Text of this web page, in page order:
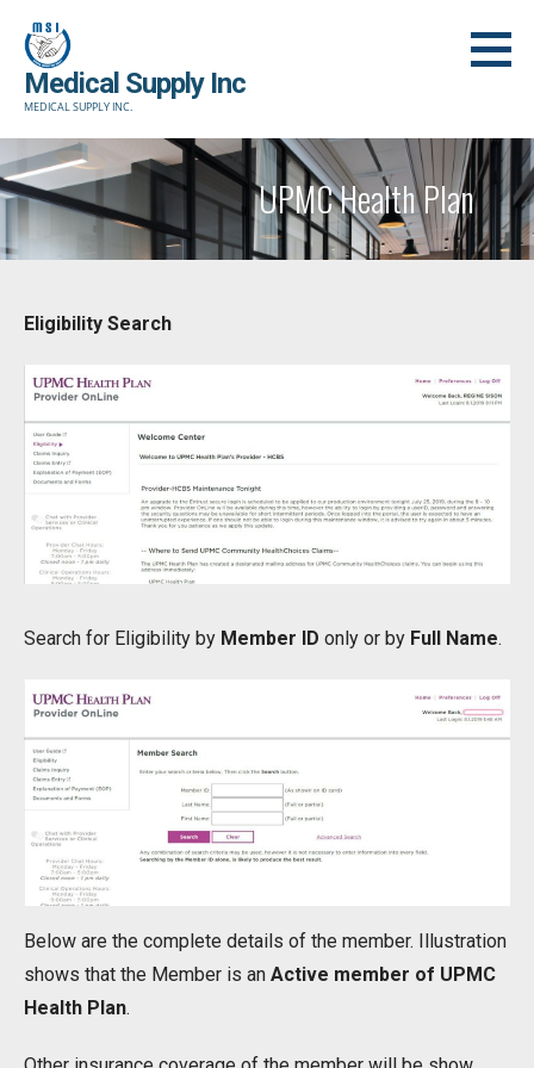
content
Medical Supply Inc
MEDICAL SUPPLY INC.
UPMC Health Plan
Eligibility Search
Search for Eligibility by Member ID only or by Full Name.
Below are the complete details of the member. Illustration
shows that the Member is an Active member of UPMC
Health Plan.